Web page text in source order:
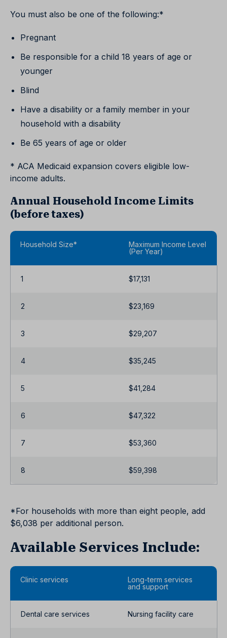
You must also be one of the following:*
Pregnant
Be responsible for a child 18 years of age or
younger
Blind
Have a disability or a family member in your
household with a disability
Be 65 years of age or older
* ACA Medicaid expansion covers eligible low-
income adults.
Annual Household Income Limits
(before taxes)
Household Size*
Maximum Income Level
(Per Year)
1 $17,131
2 $23,169
3 $29,207
4 $35,245
5 $41,284
6 $47,322
7 $53,360
8 $59,398
*For households with more than eight people, add
$6,038 per additional person.
Available Services Include:
Clinic services
Long-term services
and support
Dental care services Nursing facility care